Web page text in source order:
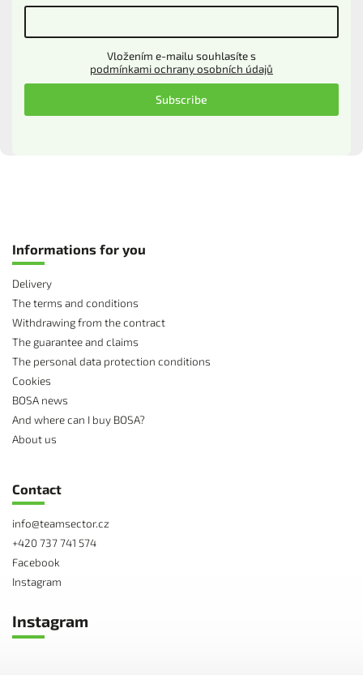
podmínkami ochrany osobních údajů
Subscribe
Informations for you
Delivery
The terms and conditions
Withdrawing from the contract
The guarantee and claims
The personal data protection conditions
Cookies
BOSA news
And where can I buy BOSA?
About us
Contact
info@teamsector.cz
+420 737 741 574
Facebook
Instagram
Instagram